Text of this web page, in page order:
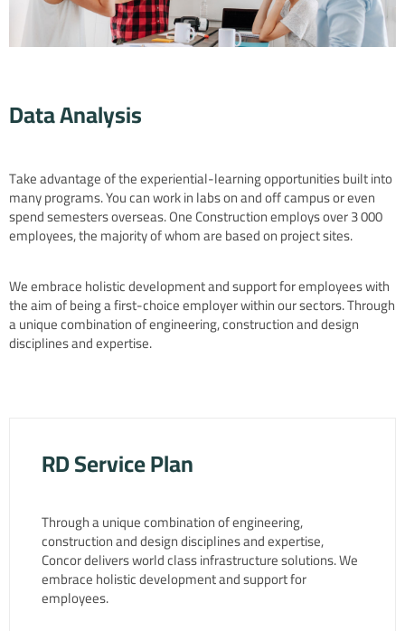
Data Analysis
Take advantage of the experiential-learning opportunities built into
many programs. You can work in labs on and off campus or even
spend semesters overseas. One Construction employs over 3 000
employees, the majority of whom are based on project sites.
We embrace holistic development and support for employees with
the aim of being a first-choice employer within our sectors. Through
a unique combination of engineering, construction and design
disciplines and expertise.
RD Service Plan
Through a unique combination of engineering,
construction and design disciplines and expertise,
Concor delivers world class infrastructure solutions. We
embrace holistic development and support for
employees.